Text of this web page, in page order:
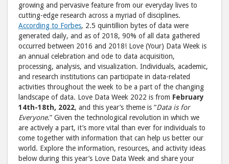
growing and pervasive feature from our everyday lives to
cutting-edge research across a myriad of disciplines.
According to Forbes, 2.5 quintillion bytes of data were
generated daily, and as of 2018, 90% of all data gathered
occurred between 2016 and 2018! Love (Your) Data Week is
an annual celebration and ode to data acquisition,
processing, analysis, and visualization. Individuals, academic,
and research institutions can participate in data-related
activities throughout the week to be a part of the changing
landscape of data. Love Data Week 2022 is from February
14th-18th, 2022, and this year’s theme is “Data is for
Everyone.” Given the technological revolution in which we
are actively a part, it’s more vital than ever for individuals to
come together with information that can help us better our
world. Explore the information, resources, and activity ideas
below during this year’s Love Data Week and share your